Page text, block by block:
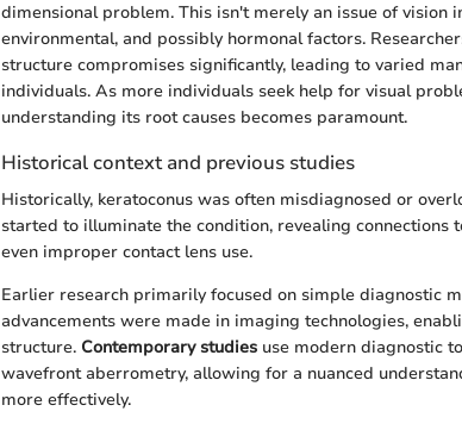
dimensional problem. This isn't merely an issue of
environmental, and possibly hormonal factors.
structure compromises significantly, leading to varied
individuals. As more individuals seek help for visual
understanding its root causes becomes paramount.
Historical context and previous studies
Historically, keratoconus was often misdiagnosed or
started to illuminate the condition, revealing connections
even improper contact lens use.
Earlier research primarily focused on simple diagnostic
advancements were made in imaging technologies,
structure. Contemporary studies use modern diagnostic
wavefront aberrometry, allowing for a nuanced
more effectively.